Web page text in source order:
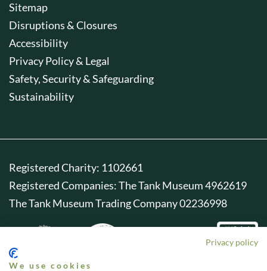
Sitemap
Disruptions & Closures
Accessibility
Privacy Policy & Legal
Safety, Security & Safeguarding
Sustainability
Registered Charity: 1102661
Registered Companies: The Tank Museum 4962619
The Tank Museum Trading Company 02236998
Privacy policy
We use cookies